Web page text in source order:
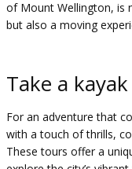
of Mount Wellington, is
but also a moving
Take a
For an adventure that
with a touch of thrills,
These tours offer a